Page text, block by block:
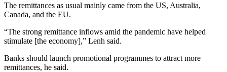
The remittances as usual mainly came from the US, Australia,
Canada, and the EU.
“The strong remittance inflows amid the pandemic have helped
stimulate [the economy],” Lenh said.
Banks should launch promotional programmes to attract more
remittances, he said.